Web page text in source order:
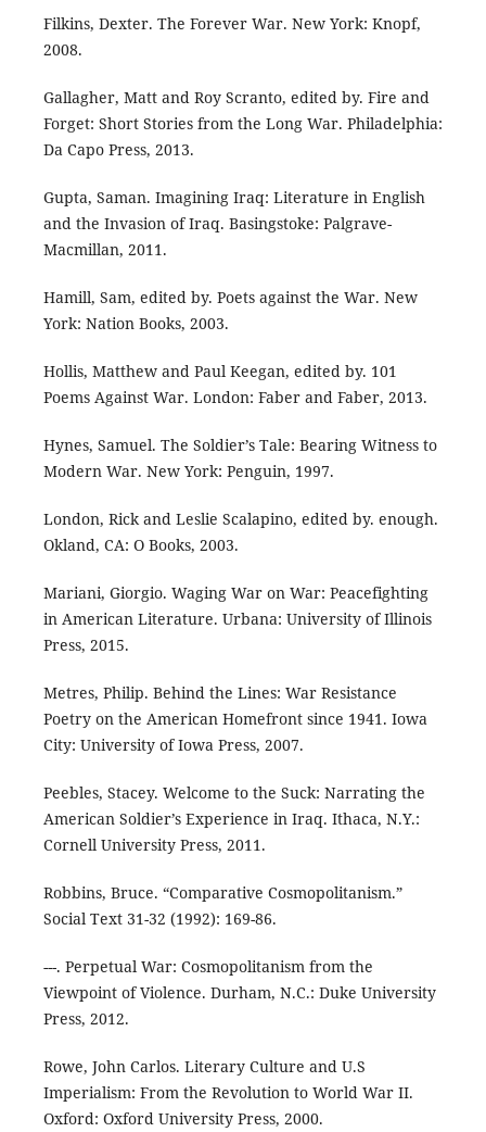
Filkins, Dexter. The Forever War. New York: Knopf,
2008.
Gallagher, Matt and Roy Scranto, edited by. Fire and
Forget: Short Stories from the Long War. Philadelphia:
Da Capo Press, 2013.
Gupta, Saman. Imagining Iraq: Literature in English
and the Invasion of Iraq. Basingstoke: Palgrave-
Macmillan, 2011.
Hamill, Sam, edited by. Poets against the War. New
York: Nation Books, 2003.
Hollis, Matthew and Paul Keegan, edited by. 101
Poems Against War. London: Faber and Faber, 2013.
Hynes, Samuel. The Soldier’s Tale: Bearing Witness to
Modern War. New York: Penguin, 1997.
London, Rick and Leslie Scalapino, edited by. enough.
Okland, CA: O Books, 2003.
Mariani, Giorgio. Waging War on War: Peacefighting
in American Literature. Urbana: University of Illinois
Press, 2015.
Metres, Philip. Behind the Lines: War Resistance
Poetry on the American Homefront since 1941. Iowa
City: University of Iowa Press, 2007.
Peebles, Stacey. Welcome to the Suck: Narrating the
American Soldier’s Experience in Iraq. Ithaca, N.Y.:
Cornell University Press, 2011.
Robbins, Bruce. “Comparative Cosmopolitanism.”
Social Text 31-32 (1992): 169-86.
---. Perpetual War: Cosmopolitanism from the
Viewpoint of Violence. Durham, N.C.: Duke University
Press, 2012.
Rowe, John Carlos. Literary Culture and U.S
Imperialism: From the Revolution to World War II.
Oxford: Oxford University Press, 2000.